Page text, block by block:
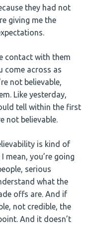
they had not
giving me the
contact with them
come across as
not believable,
Like yesterday,
tell within the first
not believable.
is kind of
mean, you’re going
serious
what the
offs are. And if
not credible, the
And it doesn’t